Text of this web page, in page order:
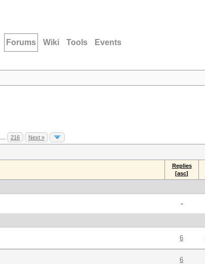
Forums Wiki Tools Events
216 Next »
Replies
[asc]
-
6
6